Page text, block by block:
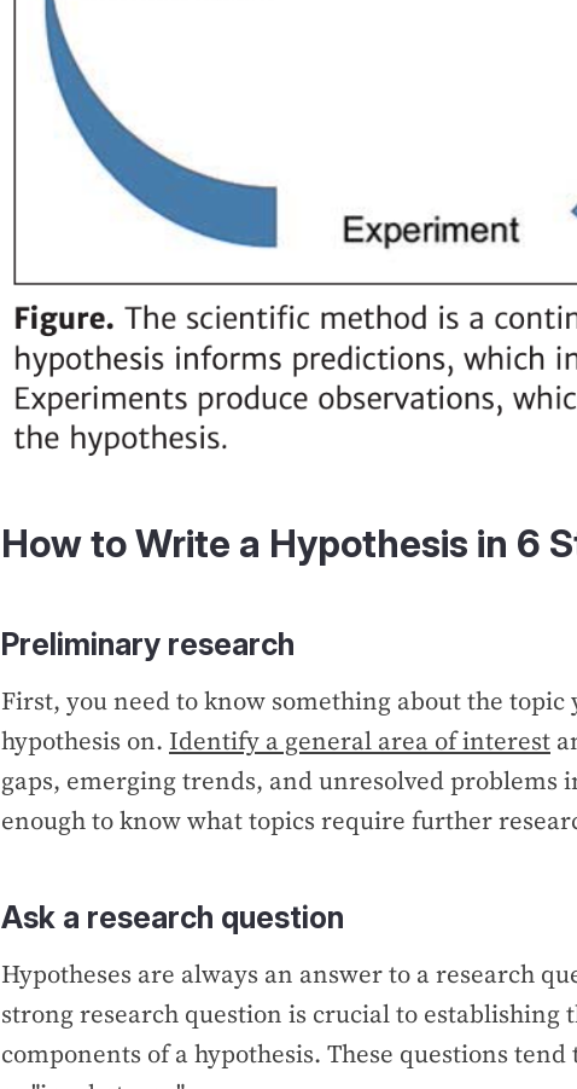
How to Write a Hypothesis in 6
Preliminary research
First, you need to know something about the
hypothesis on. Identify a general area of interest
gaps, emerging trends, and unresolved problems
enough to know what topics require further
Ask a research question
Hypotheses are always an answer to a research
strong research question is crucial to establishing
components of a hypothesis. These questions tend